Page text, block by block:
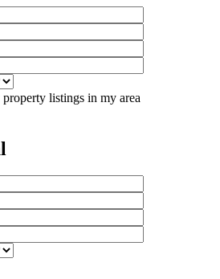
listings in my area